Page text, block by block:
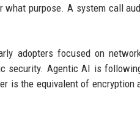
purpose. A system call
adopters focused on
security. Agentic AI is
is the equivalent of encryption